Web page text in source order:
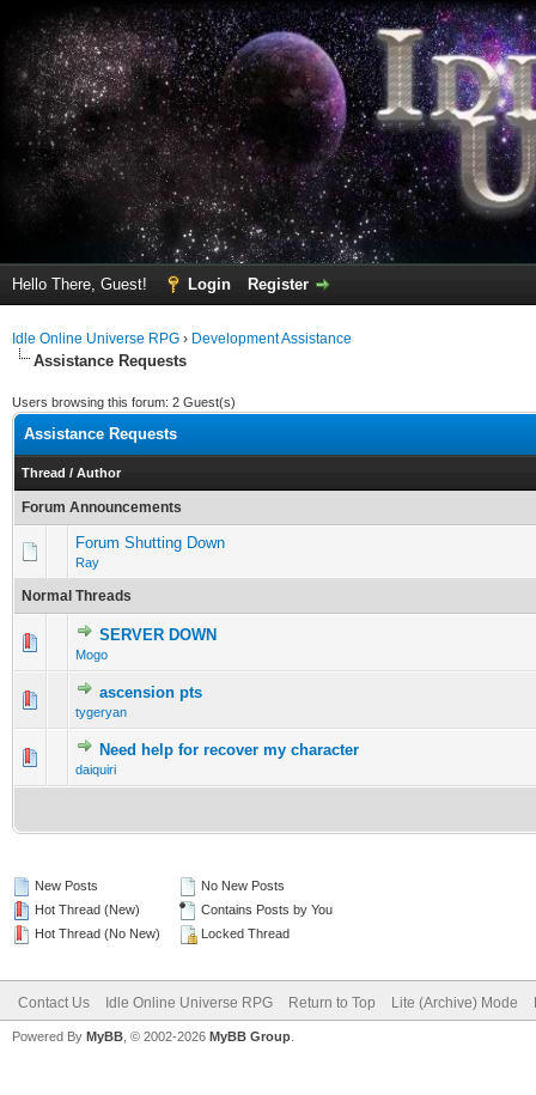
Hello There, Guest! Login Register
Idle Online Universe RPG › Development Assistance
Assistance Requests
Users browsing this forum: 2 Guest(s)
Assistance Requests
Thread / Author
Forum Announcements
Forum Shutting Down
Ray
Normal Threads
SERVER DOWN
Mogo
0 Vote(s) - 0 out of 5 in Average
ascension pts
tygeryan
0 Vote(s) - 0 out of 5 in Average
Need help for recover my character
daiquiri
0 Vote(s) - 0 out of 5 in Average
123 45
New Posts
Hot Thread (New)
Hot Thread (No New)
No New Posts
Contains Posts by You
Locked Thread
Contact Us Idle Online Universe RPG Return to Top Lite (Archive) Mode
Powered By MyBB , © 2002-2026 MyBB Group